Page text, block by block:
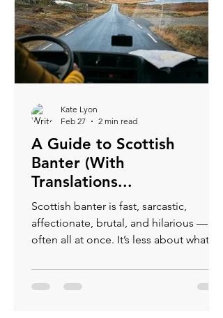
A Guide to Scottish
Banter (With
Translations...
Scottish banter is fast, sarcastic,
affectionate, brutal, and hilarious —
often all at once. It’s less about what’s
someone is roasting you, there’s a
good chance they like you.
Kate Lyon
Feb 27
2 min read